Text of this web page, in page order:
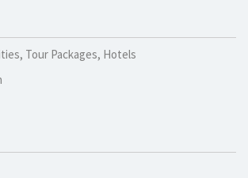
Tour Packages, Hotels